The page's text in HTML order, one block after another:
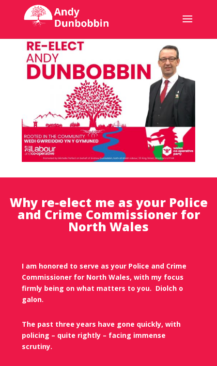
Why re-elect me as your Police
and Crime Commissioner for
North Wales
I am honored to serve as your Police and Crime
Commissioner for North Wales, with my focus
firmly being on what matters to you. Diolch o
galon.
The past three years have gone quickly, with
policing – quite rightly – facing immense
scrutiny.